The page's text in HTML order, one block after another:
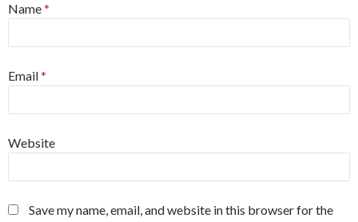
Name*
Email*
Website
Save my name, email, and website in this browser for the